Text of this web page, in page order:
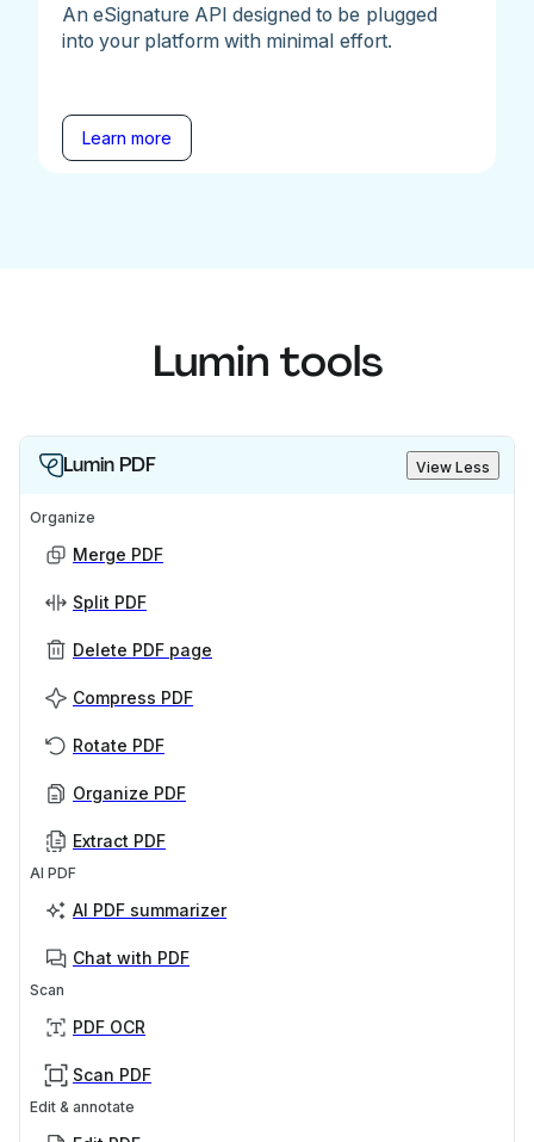
An eSignature API designed to be plugged
into your platform with minimal effort.
Learn more
Lumin tools
Lumin PDF View Less
Organize
Merge PDF
Split PDF
Delete PDF page
Compress PDF
Rotate PDF
Organize PDF
Extract PDF
AI PDF
AI PDF summarizer
Chat with PDF
Scan
PDF OCR
Scan PDF
Edit & annotate